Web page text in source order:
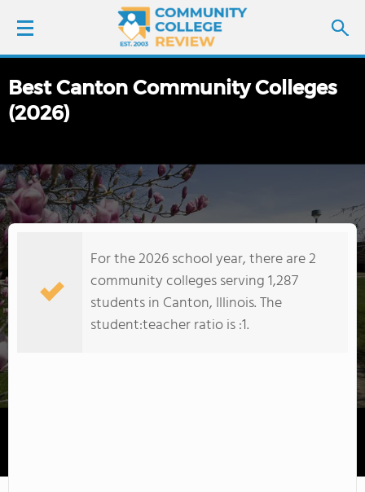
LOGIN
FIND COLLEGES
SCHOOL RANKINGS
COLLEGE GUIDE
Best Canton Community Colleges
(2026)
For the 2026 school year, there are 2
community colleges serving 1,287
students in Canton, Illinois. The
student:teacher ratio is :1.